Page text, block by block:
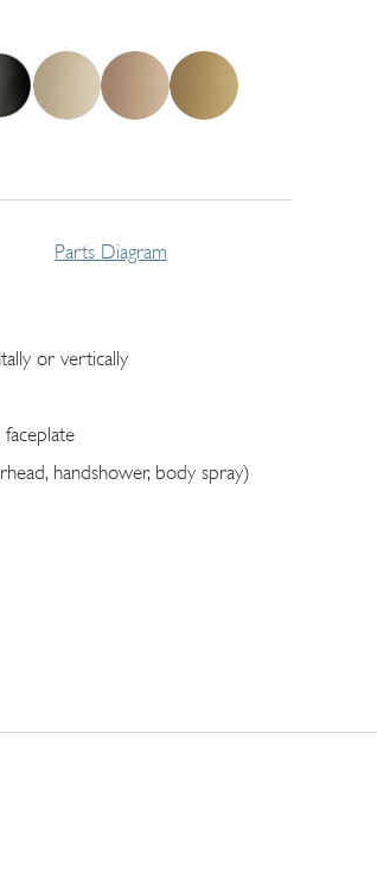
Parts Diagram
or vertically
handshower, body spray)